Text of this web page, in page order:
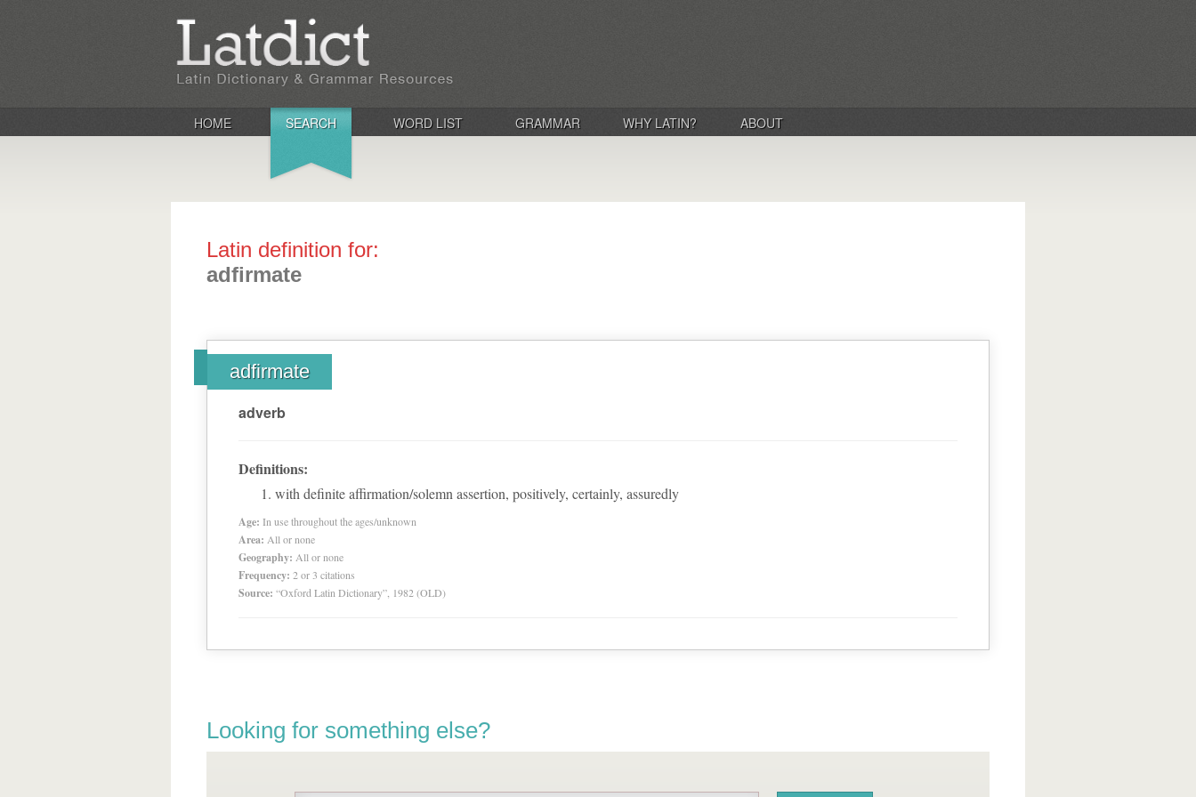
HOME SEARCH WORD LIST GRAMMAR WHY LATIN? ABOUT
Latin definition for:
adfirmate
adfirmate
adverb
Definitions:
with definite affirmation/solemn assertion, positively, certainly, assuredly
Age: In use throughout the ages/unknown
Area: All or none
Geography: All or none
Frequency: 2 or 3 citations
Source: “Oxford Latin Dictionary”, 1982 (OLD)
Looking for something else?